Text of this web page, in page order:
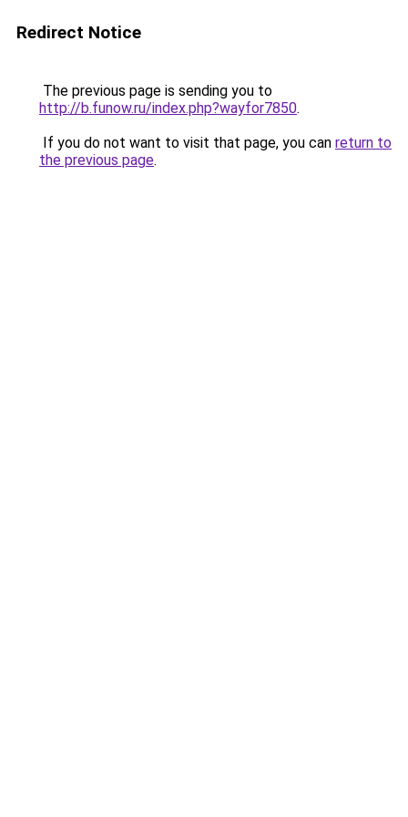
Redirect Notice
The previous page is sending you to
http://b.funow.ru/index.php?wayfor7850.
If you do not want to visit that page, you can return to
the previous page.